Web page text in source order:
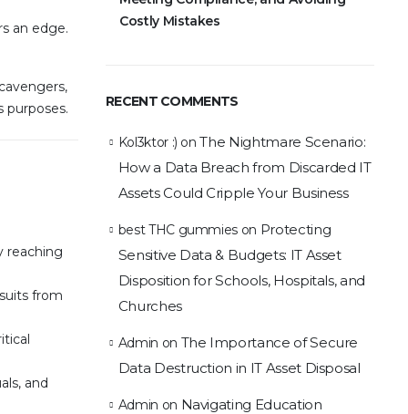
an edge.
purposes.
reaching
from
and
Costly Mistakes
RECENT COMMENTS
Kol3ktor :) onThe Nightmare Scenario:
How a Data Breach from Discarded IT
Assets Could Cripple Your Business
best THC gummies on Protecting
Sensitive Data & Budgets: IT Asset
Disposition for Schools, Hospitals, and
Churches
Admin on The Importance of Secure
Data Destruction in IT Asset Disposal
Admin on Navigating Education